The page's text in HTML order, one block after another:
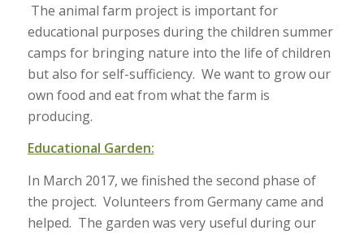
The animal farm project is important for
educational purposes during the children summer
camps for bringing nature into the life of children
but also for self-sufficiency. We want to grow our
own food and eat from what the farm is
producing.
Educational Garden:
In March 2017, we finished the second phase of
the project. Volunteers from Germany came and
helped. The garden was very useful during our